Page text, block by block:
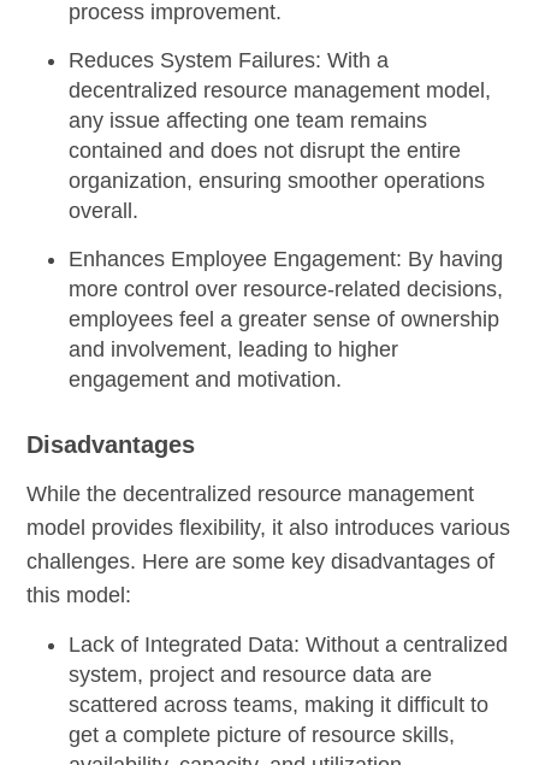
process improvement.
Reduces System Failures: With a
decentralized resource management model,
any issue affecting one team remains
contained and does not disrupt the entire
organization, ensuring smoother operations
overall.
Enhances Employee Engagement: By having
more control over resource-related decisions,
employees feel a greater sense of ownership
and involvement, leading to higher
engagement and motivation.
Disadvantages
While the decentralized resource management
model provides flexibility, it also introduces various
challenges. Here are some key disadvantages of
this model:
Lack of Integrated Data: Without a centralized
system, project and resource data are
scattered across teams, making it difficult to
get a complete picture of resource skills,